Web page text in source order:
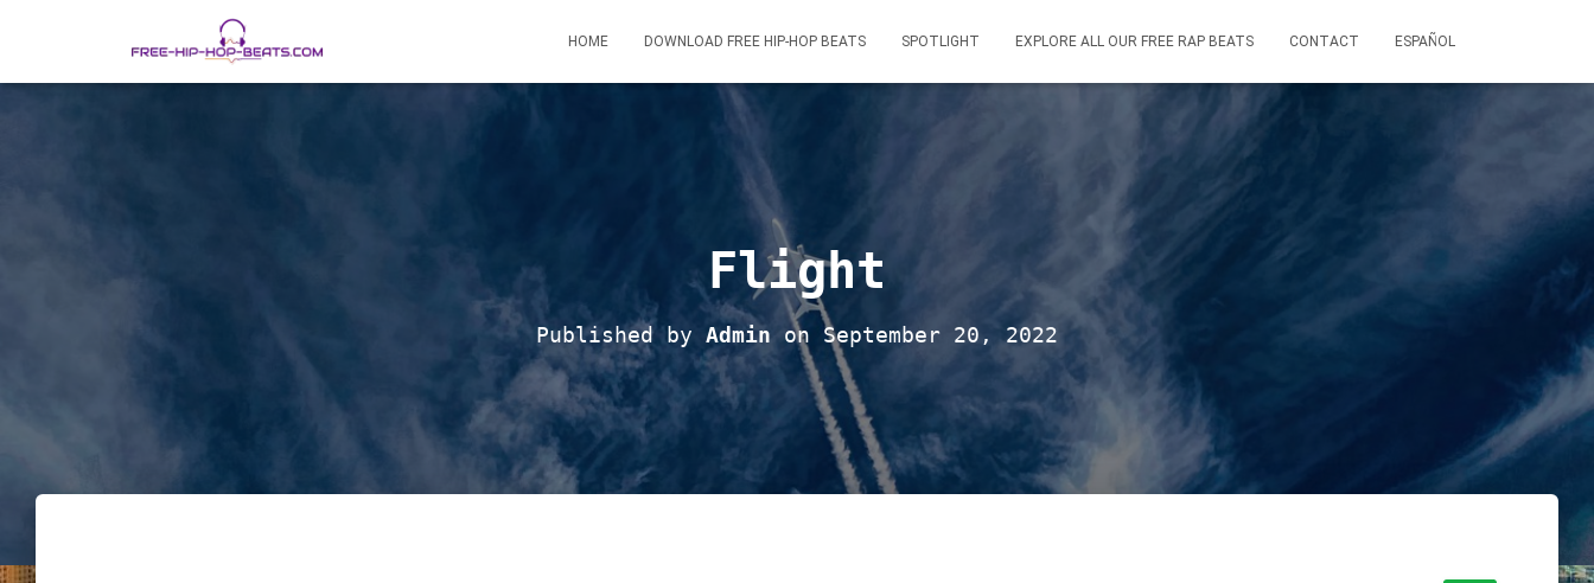
HOME DOWNLOAD FREE HIP-HOP BEATS SPOTLIGHT EXPLORE ALL OUR FREE RAP BEATS CONTACT ESPAÑOL
Flight
Published by Admin on September 20, 2022